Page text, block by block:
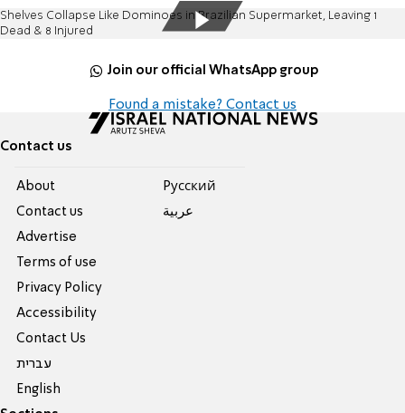
Shelves Collapse Like Dominoes in Brazilian Supermarket, Leaving 1
Dead & 8 Injured
Join our official WhatsApp group
Found a mistake? Contact us
Contact us
About
Contact us
Advertise
Terms of use
Privacy Policy
Accessibility
Contact Us
עברית
English
Pусский
عربية